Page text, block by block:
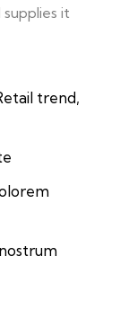
it
trend,